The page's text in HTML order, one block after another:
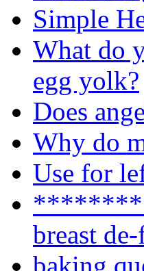
Simple
What do
egg yolk?
Does
Why do
Use for
breast
baking